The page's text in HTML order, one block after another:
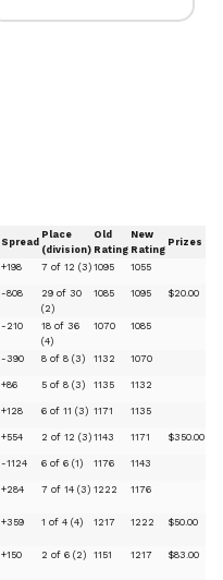
Spread
Place
(division)
Old
Rating
New
Rating
Prizes
+198 7 of 12 (3) 1095 1055
-808
29 of 30
(2)
1085 1095 $20.00
-210
18 of 36
(4)
1070 1085
-390 8 of 8 (3) 1132 1070
+86 5 of 8 (3) 1135 1132
+128 6 of 11 (3) 1171 1135
+554 2 of 12 (3) 1143 1171 $350.00
-1124 6 of 6 (1) 1176 1143
+284 7 of 14 (3) 1222 1176
+359 1 of 4 (4) 1217 1222 $50.00
+150 2 of 6 (2) 1151 1217 $83.00